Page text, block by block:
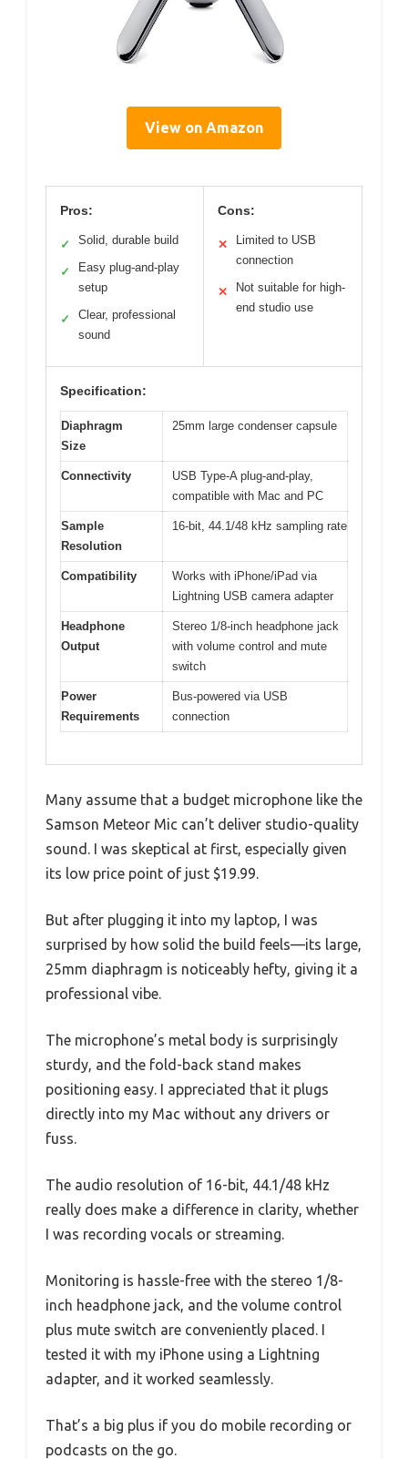
View on Amazon
Pros:
✓ Solid, durable build
✓
Easy plug-and-play
setup
✓
Clear, professional
sound
Cons:
✕
Limited to USB
connection
✕
Not suitable for high-
end studio use
Specification:
Diaphragm
Size
25mm large condenser capsule
Connectivity
USB Type-A plug-and-play,
compatible with Mac and PC
Sample
Resolution
16-bit, 44.1/48 kHz sampling rate
Compatibility
Works with iPhone/iPad via
Lightning USB camera adapter
Headphone
Output
Stereo 1/8-inch headphone jack
with volume control and mute
switch
Power
Requirements
Bus-powered via USB
connection
Many assume that a budget microphone like the
Samson Meteor Mic can’t deliver studio-quality
sound. I was skeptical at first, especially given
its low price point of just $19.99.
But after plugging it into my laptop, I was
surprised by how solid the build feels—its large,
25mm diaphragm is noticeably hefty, giving it a
professional vibe.
The microphone’s metal body is surprisingly
sturdy, and the fold-back stand makes
positioning easy. I appreciated that it plugs
directly into my Mac without any drivers or
fuss.
The audio resolution of 16-bit, 44.1/48 kHz
really does make a difference in clarity, whether
I was recording vocals or streaming.
Monitoring is hassle-free with the stereo 1/8-
inch headphone jack, and the volume control
plus mute switch are conveniently placed. I
tested it with my iPhone using a Lightning
adapter, and it worked seamlessly.
That’s a big plus if you do mobile recording or
podcasts on the go.